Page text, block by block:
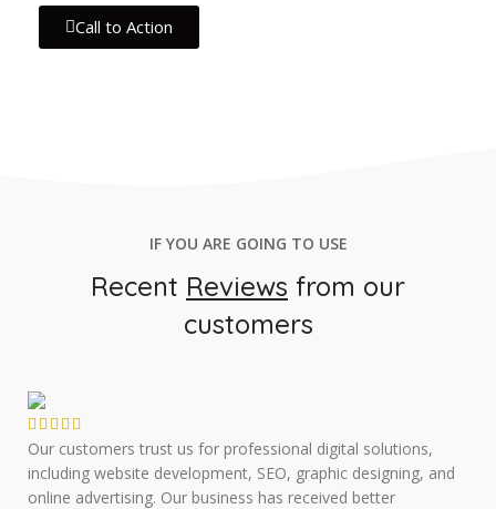
Call to Action
IF YOU ARE GOING TO USE
Recent Reviews from our
customers
Our customers trust us for professional digital solutions,
including website development, SEO, graphic designing, and
online advertising. Our business has received better